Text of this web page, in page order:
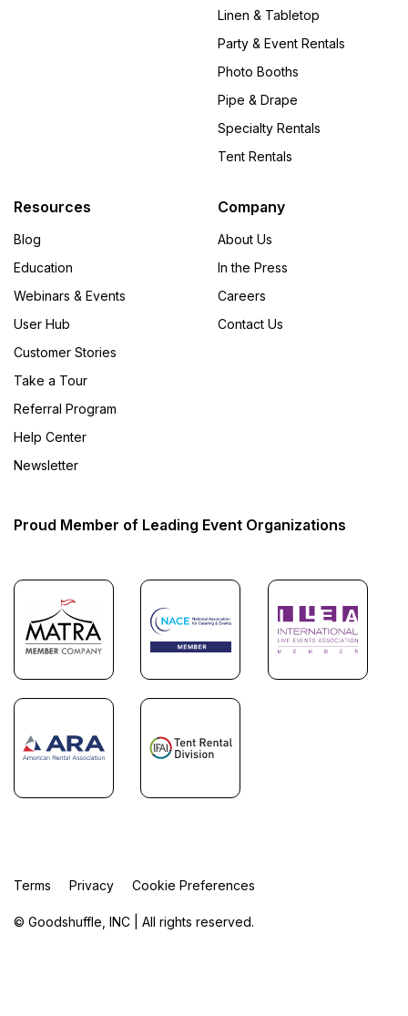
Linen & Tabletop
Party & Event Rentals
Photo Booths
Pipe & Drape
Specialty Rentals
Tent Rentals
Resources
Blog
Education
Webinars & Events
User Hub
Customer Stories
Take a Tour
Referral Program
Help Center
Newsletter
Company
About Us
In the Press
Careers
Contact Us
Proud Member of Leading Event Organizations
© Goodshuffle, INC | All rights reserved.
Terms Privacy Cookie Preferences